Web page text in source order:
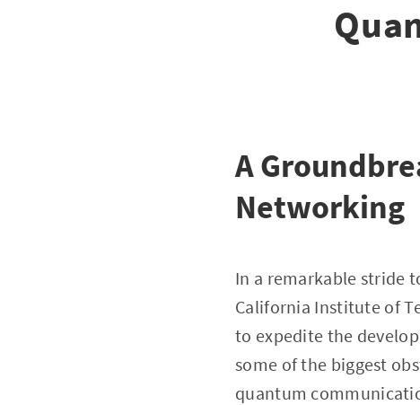
A
Networking
In a remarkable stride
California Institute of
to expedite the
some of the biggest
quantum